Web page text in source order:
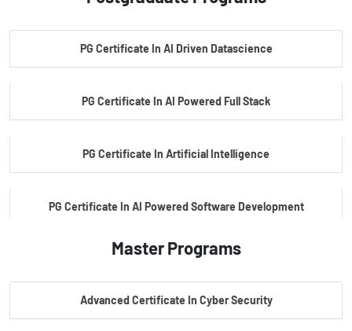
PG Certificate In AI Driven Datascience
PG Certificate In AI Powered Full Stack
PG Certificate In Artificial Intelligence
PG Certificate In AI Powered Software Development
PG Certificate In AI Powered Cyber Security
Master Programs
Advanced Certificate In Cyber Security